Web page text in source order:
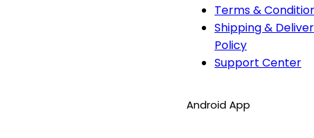
Terms &
Shipping &
Policy
Support Center
Android App